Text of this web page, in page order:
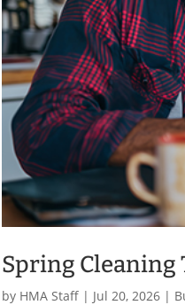
Spring Cleaning
by HMA Staff | Jul 20, 2026 |